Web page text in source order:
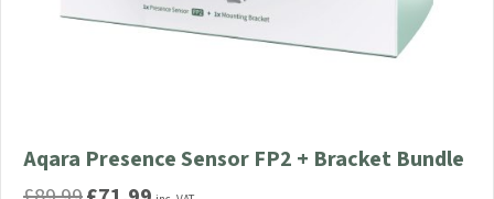
Aqara Presence Sensor FP2 + Bracket Bundle